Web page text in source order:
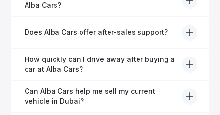
inspection and is certified for quality and reliability
Alba Cars?
helping expats secure fast and hassle-free car
Does Alba Cars offer after-sales support?
Yes, Alba Cars provides comprehensive after-sales
service, including warranty options, servicing, and
How quickly can I drive away after buying a
car at Alba Cars?
Usually within 48 hours—our dedicated team
manages all paperwork efficiently, so you get on the
Can Alba Cars help me sell my current
vehicle in Dubai?